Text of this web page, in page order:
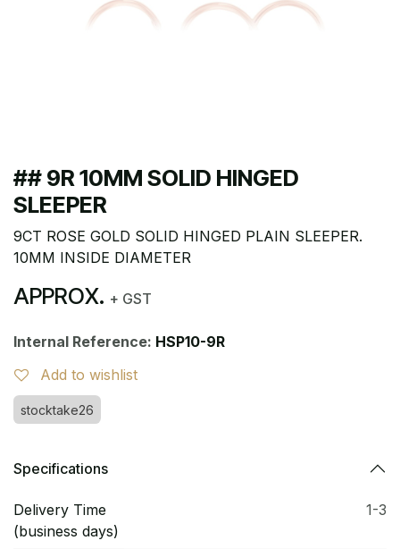
## 9R 10MM SOLID HINGED
SLEEPER
9CT ROSE GOLD SOLID HINGED PLAIN SLEEPER.
10MM INSIDE DIAMETER
APPROX. + GST
Internal Reference: HSP10-9R
Add to wishlist
stocktake26
Specifications
Delivery Time
(business days)
1-3